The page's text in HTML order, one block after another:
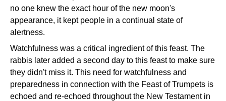
no one knew the exact hour of the new moon's
appearance, it kept people in a continual state of
alertness.
Watchfulness was a critical ingredient of this feast. The
rabbis later added a second day to this feast to make sure
they didn't miss it. This need for watchfulness and
preparedness in connection with the Feast of Trumpets is
echoed and re-echoed throughout the New Testament in